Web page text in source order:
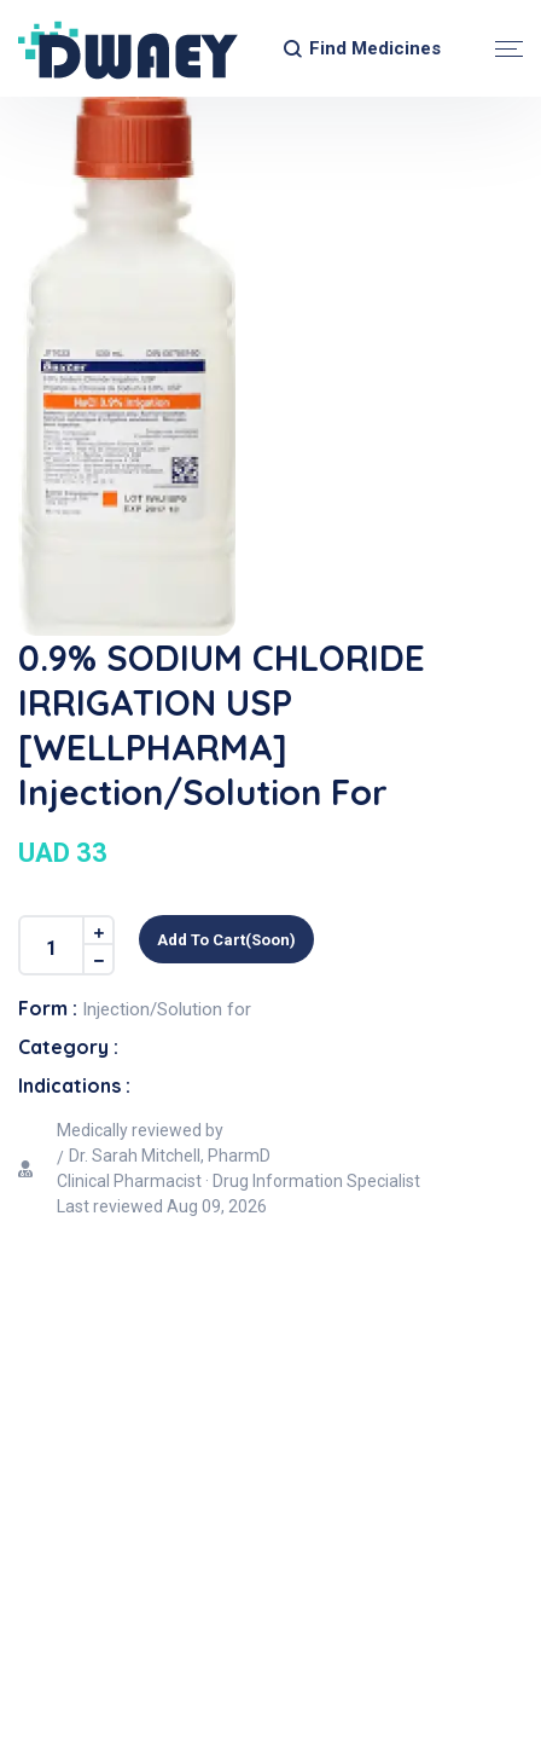
Find Medicines
0.9% SODIUM CHLORIDE
IRRIGATION USP
[WELLPHARMA]
Injection/Solution For
UAD 33
Add To Cart(soon)
Form : Injection/Solution for
Category :
Indications :
Medically reviewed by
Dr. Sarah Mitchell, PharmD
Clinical Pharmacist · Drug Information Specialist
Last reviewed Aug 09, 2026